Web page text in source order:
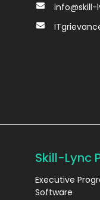
Skill-Lync
Executive
Software